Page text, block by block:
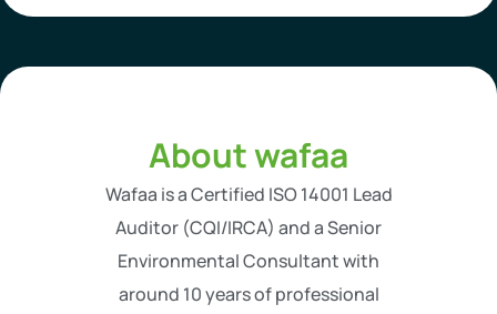
About wafaa
Wafaa is a Certified ISO 14001 Lead
Auditor (CQI/IRCA) and a Senior
Environmental Consultant with
around 10 years of professional